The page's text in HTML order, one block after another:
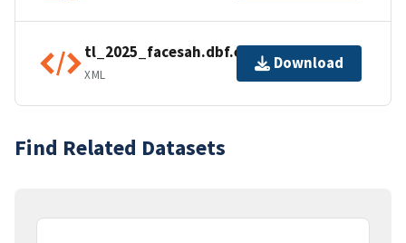
tl_2025_facesah.dbf.ea.iso.xml
XML
Download
Find Related Datasets